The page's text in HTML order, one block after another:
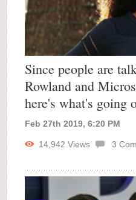
Since people are
Rowland and
here's what's going
Feb 27th 2019, 6:20 PM
14,942 Views 3